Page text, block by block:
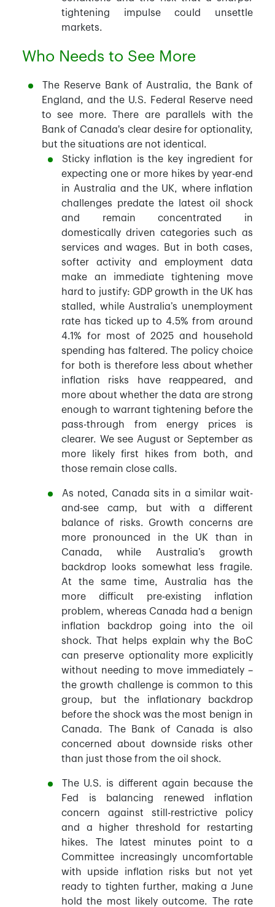
tightening impulse could unsettle
markets.
Who Needs to See More
The Reserve Bank of Australia, the Bank of
England, and the U.S. Federal Reserve need
to see more. There are parallels with the
Bank of Canada's clear desire for optionality,
but the situations are not identical.
Sticky inflation is the key ingredient for
expecting one or more hikes by year-end
in Australia and the UK, where inflation
challenges predate the latest oil shock
and remain concentrated in
domestically driven categories such as
services and wages. But in both cases,
softer activity and employment data
make an immediate tightening move
hard to justify: GDP growth in the UK has
stalled, while Australia’s unemployment
rate has ticked up to 4.5% from around
4.1% for most of 2025 and household
spending has faltered. The policy choice
for both is therefore less about whether
inflation risks have reappeared, and
more about whether the data are strong
enough to warrant tightening before the
pass-through from energy prices is
clearer. We see August or September as
more likely first hikes from both, and
those remain close calls.
As noted, Canada sits in a similar wait-
and-see camp, but with a different
balance of risks. Growth concerns are
more pronounced in the UK than in
Canada, while Australia’s growth
backdrop looks somewhat less fragile.
At the same time, Australia has the
more difficult pre-existing inflation
problem, whereas Canada had a benign
inflation backdrop going into the oil
shock. That helps explain why the BoC
can preserve optionality more explicitly
without needing to move immediately –
the growth challenge is common to this
group, but the inflationary backdrop
before the shock was the most benign in
Canada. The Bank of Canada is also
concerned about downside risks other
than just those from the oil shock.
The U.S. is different again because the
Fed is balancing renewed inflation
concern against still-restrictive policy
and a higher threshold for restarting
hikes. The latest minutes point to a
Committee increasingly uncomfortable
with upside inflation risks but not yet
ready to tighten further, making a June
hold the most likely outcome. The rate